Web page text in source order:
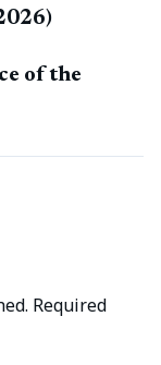
of the
Required